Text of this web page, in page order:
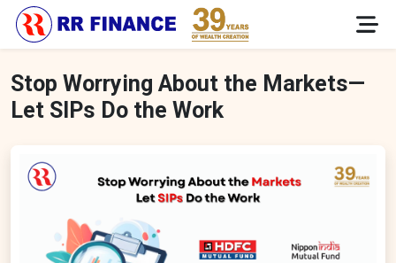
Stop Worrying About the Markets—
Let SIPs Do the Work